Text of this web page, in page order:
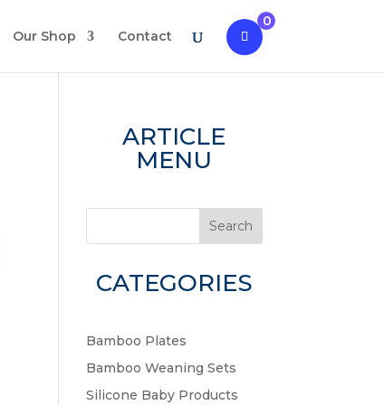
Our Shop Contact
0
ARTICLE
MENU
Search
CATEGORIES
Bamboo Plates
Bamboo Weaning Sets
Silicone Baby Products